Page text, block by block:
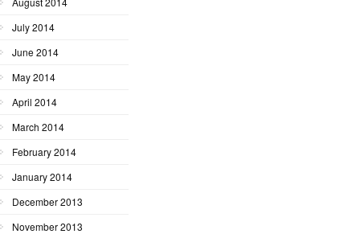
July 2014
June 2014
May 2014
April 2014
March 2014
February 2014
January 2014
December 2013
November 2013